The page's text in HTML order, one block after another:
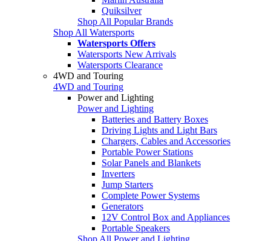
Quiksilver
Shop All Popular Brands
Shop All Watersports
Watersports Offers
Watersports New Arrivals
Watersports Clearance
4WD and Touring
4WD and Touring
Power and Lighting
Power and Lighting
Batteries and Battery Boxes
Driving Lights and Light Bars
Chargers, Cables and Accessories
Portable Power Stations
Solar Panels and Blankets
Inverters
Jump Starters
Complete Power Systems
Generators
12V Control Box and Appliances
Portable Speakers
Shop All Power and Lighting